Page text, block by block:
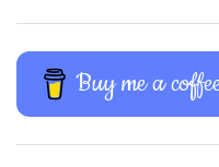
Buy me a